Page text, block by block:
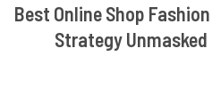
Best Online Shop
Strategy Unmasked